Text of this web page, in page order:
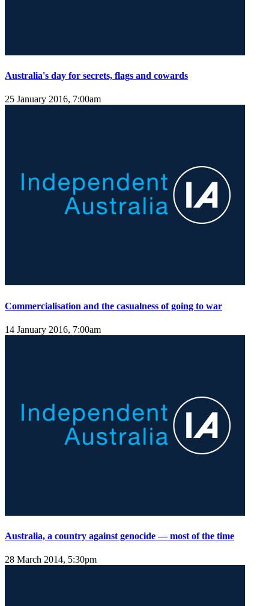
Australia's day for secrets, flags and cowards
25 January 2016, 7:00am
Commercialisation and the casualness of going to war
14 January 2016, 7:00am
Australia, a country against genocide — most of the time
28 March 2014, 5:30pm